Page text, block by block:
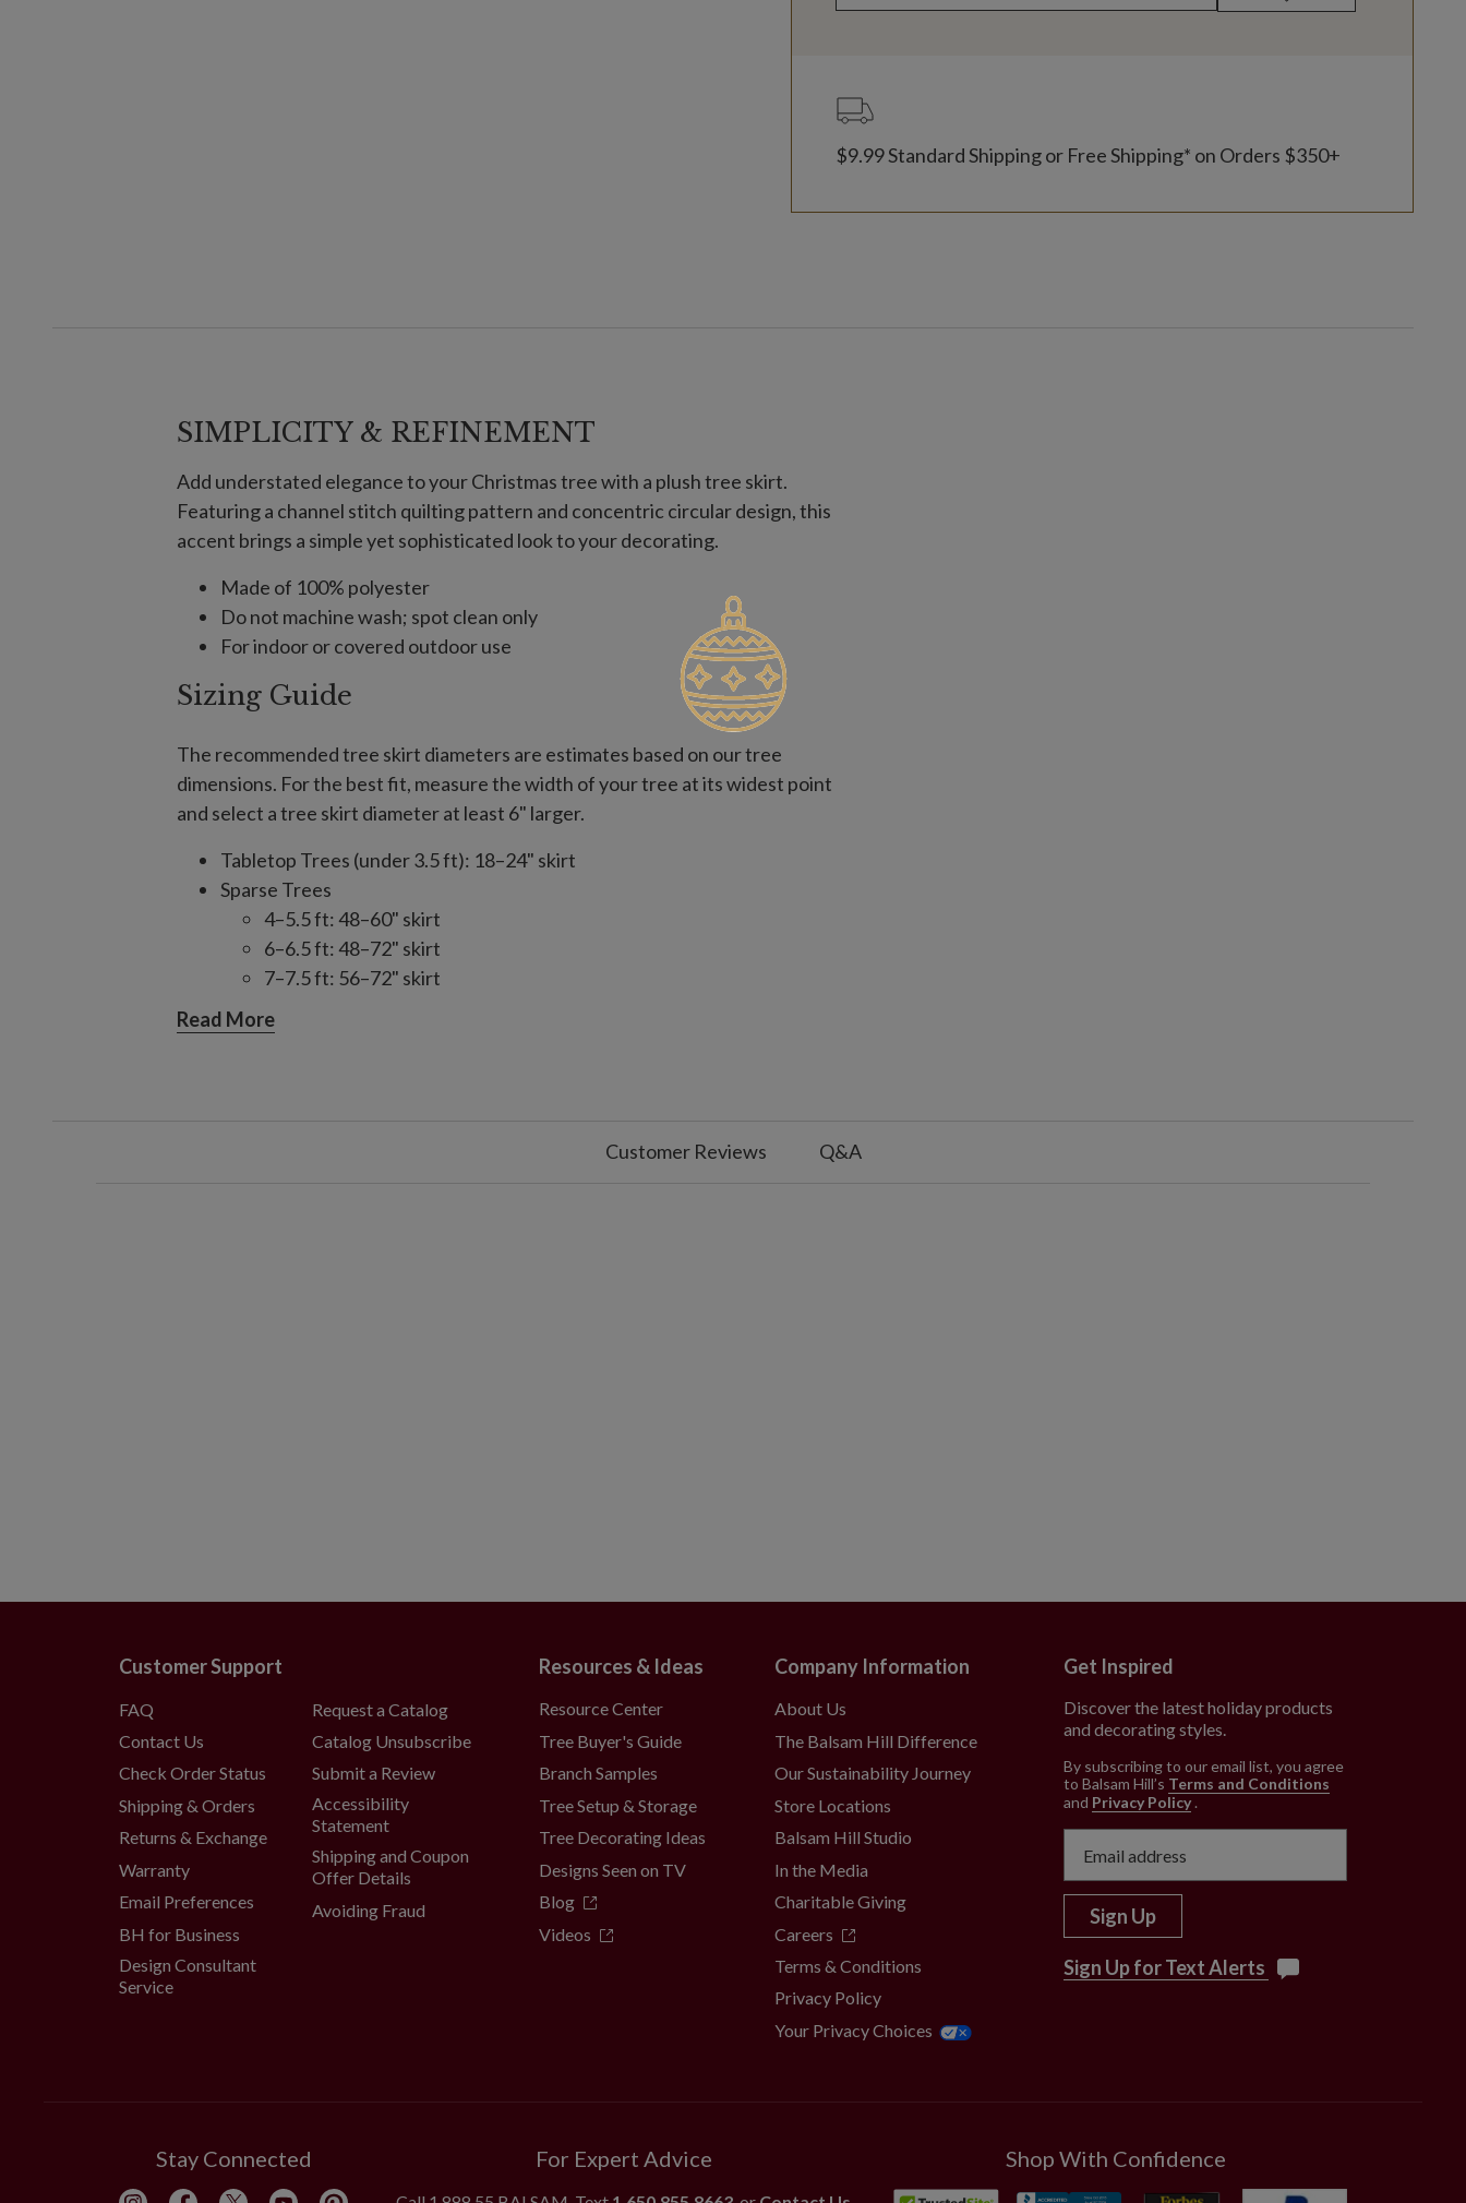
$9.99 Standard Shipping or Free Shipping* on Orders $350+
SIMPLICITY & REFINEMENT
Add understated elegance to your Christmas tree with a plush tree skirt.
Featuring a channel stitch quilting pattern and concentric circular design, this
accent brings a simple yet sophisticated look to your decorating.
Made of 100% polyester
Do not machine wash; spot clean only
For indoor or covered outdoor use
Sizing Guide
The recommended tree skirt diameters are estimates based on our tree
dimensions. For the best fit, measure the width of your tree at its widest point
and select a tree skirt diameter at least 6" larger.
Tabletop Trees (under 3.5 ft): 18–24" skirt
Sparse Trees
4–5.5 ft: 48–60" skirt
6–6.5 ft: 48–72" skirt
7–7.5 ft: 56–72" skirt
10–14 ft: 84" skirt
Read More
Customer Reviews Q&A
Customer Support
FAQ
Contact Us
Check Order Status
Shipping & Orders
Returns & Exchange
Warranty
Email Preferences
BH for Business
Design Consultant
Service
Request a Catalog
Catalog Unsubscribe
Submit a Review
Accessibility
Statement
Shipping and Coupon
Offer Details
Avoiding Fraud
Resources & Ideas
Resource Center
Tree Buyer's Guide
Branch Samples
Tree Setup & Storage
Tree Decorating Ideas
Designs Seen on TV
Blog
Videos
Company Information
About Us
The Balsam Hill Difference
Our Sustainability Journey
Store Locations
Balsam Hill Studio
In the Media
Charitable Giving
Careers
Terms & Conditions
Privacy Policy
Your Privacy Choices
Get Inspired
Discover the latest holiday products
and decorating styles.
By subscribing to our email list, you agree
to Balsam Hill’s Terms and Conditions
and Privacy Policy .
Sign Up
Sign Up for Text Alerts
Stay Connected For Expert Advice Shop With Confidence